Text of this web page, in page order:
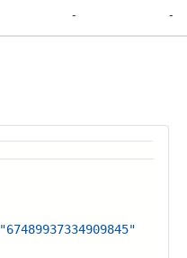
- -
"67489937334909845"